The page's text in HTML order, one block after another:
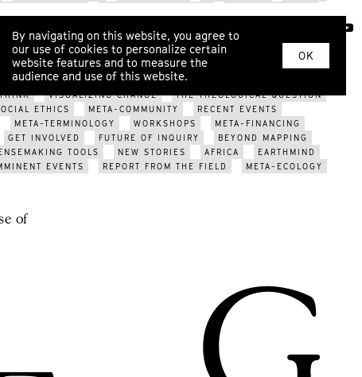
By navigating on this website, you agree to
our use of cookies to personalize certain
website features and to measure the
audience and use of this website.
OK
ABOUT
ECOLOGICAL CRISIS
FUTURE OF GENDER
SOMATIC DIALOGUE METAHERMETICISM
NEW TOOLS
EVENTS META-TRIBES
WORLDVIEW MODELS
EVENTS MAPPING THE FUTURE
VISUALIZING CHANGE
THE THEOLOGICAL QUESTION
ETHICS META-COMMUNITY
RECENT EVENTS
META-TERMINOLOGY WORKSHOPS
META-FINANCING
GET INVOLVED FUTURE OF INQUIRY
BEYOND MAPPING
TOOLS NEW STORIES AFRICA
EARTHMIND
EVENTS REPORT FROM THE FIELD
META-ECOLOGY
of